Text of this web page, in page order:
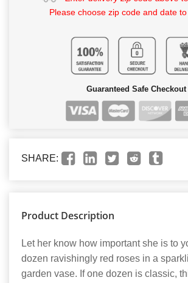
Please choose zip code and date to
Guaranteed Safe Checkout
SHARE:
Product Description
Let her know how important she is to
dozen ravishingly red roses in a
garden vase. If one dozen is classic,